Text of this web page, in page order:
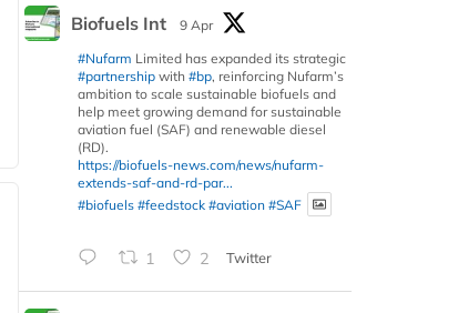
Biofuels Int
9 Apr
#Nufarm Limited has expanded its strategic
#partnership with #bp, reinforcing Nufarm’s
ambition to scale sustainable biofuels and
help meet growing demand for sustainable
aviation fuel (SAF) and renewable diesel
(RD).
https://biofuels-news.com/news/nufarm-
extends-saf-and-rd-par...
#biofuels #feedstock #aviation #SAF
1 2 Twitter